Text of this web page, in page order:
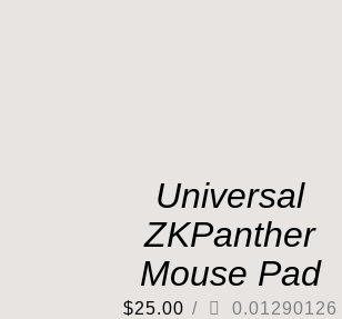
Universal
ZKPanther
Mouse Pad
$25.00 / 0.01290126